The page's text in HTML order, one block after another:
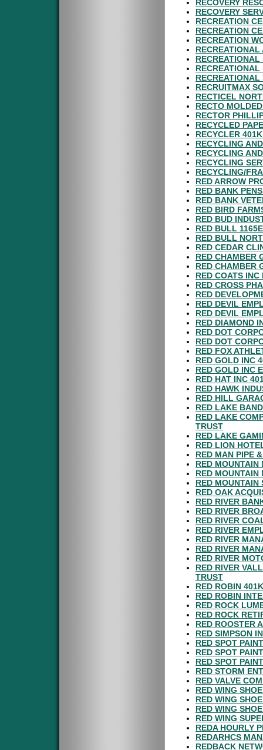
RECOVERY
RECOVERY
RECREATION
RECREATION
RECREATION
RECRUITMAX
RECTICEL
RECTO
RECTOR
RECYCLED
RECYCLER
RECYCLING
RECYCLING
RECYCLING
RECYCLING/
RED ARROW
RED BANK
RED BANK
RED BIRD
RED BUD
RED BULL
RED BULL
RED CEDAR
RED CHAMBER
RED CHAMBER
RED COATS
RED CROSS
RED
RED DEVIL
RED DEVIL
RED DIAMOND
RED DOT
RED DOT
RED FOX
RED GOLD INC
RED GOLD INC
RED HAT INC
RED HAWK
RED HILL
RED LAKE
RED LAKE
TRUST
RED LAKE
RED LION
RED MAN PIPE
RED MOUNTAIN
RED MOUNTAIN
RED MOUNTAIN
RED OAK
RED RIVER
RED RIVER
RED RIVER
RED RIVER
RED RIVER
RED RIVER
RED RIVER
RED RIVER
TRUST
RED ROBIN
RED ROBIN
RED ROCK
RED ROCK
RED ROOSTER
RED SIMPSON
RED SPOT
RED SPOT
RED SPOT
RED STORM
RED VALVE
RED WING
RED WING
RED WING
RED WING
REDA HOURLY
REDARHCS
REDBACK